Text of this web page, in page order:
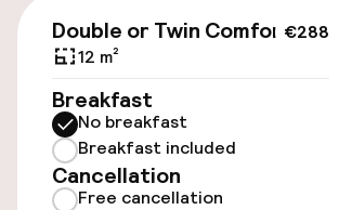
Accessibility
Elevator
Accessibility optimised
€288
Double or Twin Comfort
12 m²
Breakfast
No breakfast
Breakfast included
Cancellation
Free cancellation